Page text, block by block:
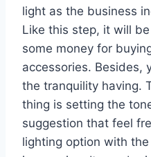
light as the business
Like this step, it will
some money for
accessories. Besides,
the tranquility having.
thing is setting the
suggestion that feel
lighting option with